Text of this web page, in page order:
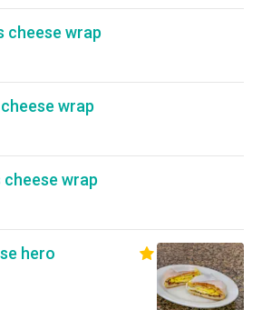
cheese wrap
wrap
cheese wrap
hero